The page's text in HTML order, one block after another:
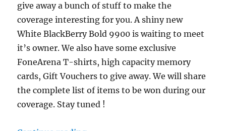
give away a bunch of stuff to make the
coverage interesting for you. A shiny new
White BlackBerry Bold 9900 is waiting to meet
it’s owner. We also have some exclusive
FoneArena T-shirts, high capacity memory
cards, Gift Vouchers to give away. We will share
the complete list of items to be won during our
coverage. Stay tuned !